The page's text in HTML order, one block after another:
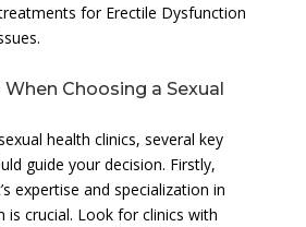
for Erectile Dysfunction
Choosing a Sexual
health clinics, several key
guide your decision. Firstly,
expertise and specialization in
is crucial. Look for clinics with